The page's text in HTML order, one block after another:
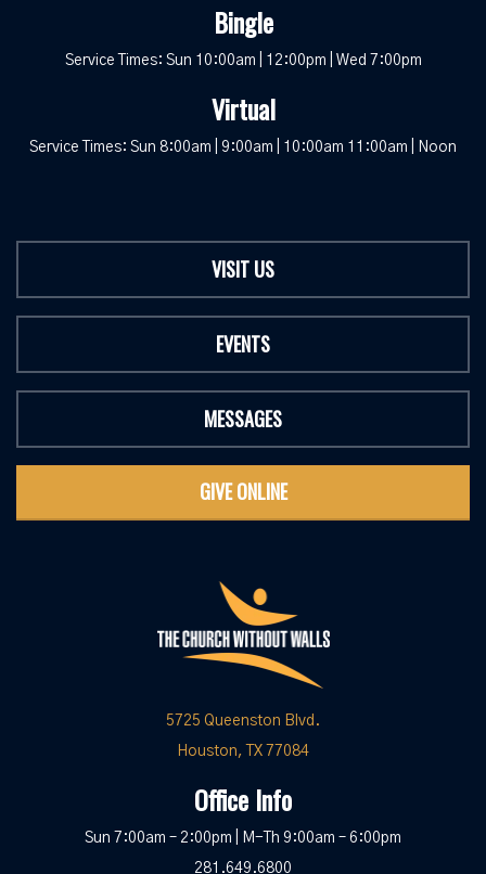
Bingle
Service Times: Sun 10:00am | 12:00pm | Wed 7:00pm
Virtual
Service Times: Sun 8:00am | 9:00am | 10:00am 11:00am | Noon
VISIT US
EVENTS
MESSAGES
GIVE ONLINE
5725 Queenston Blvd.
Houston, TX 77084
Office Info
Sun 7:00am – 2:00pm | M-Th 9:00am – 6:00pm
281.649.6800